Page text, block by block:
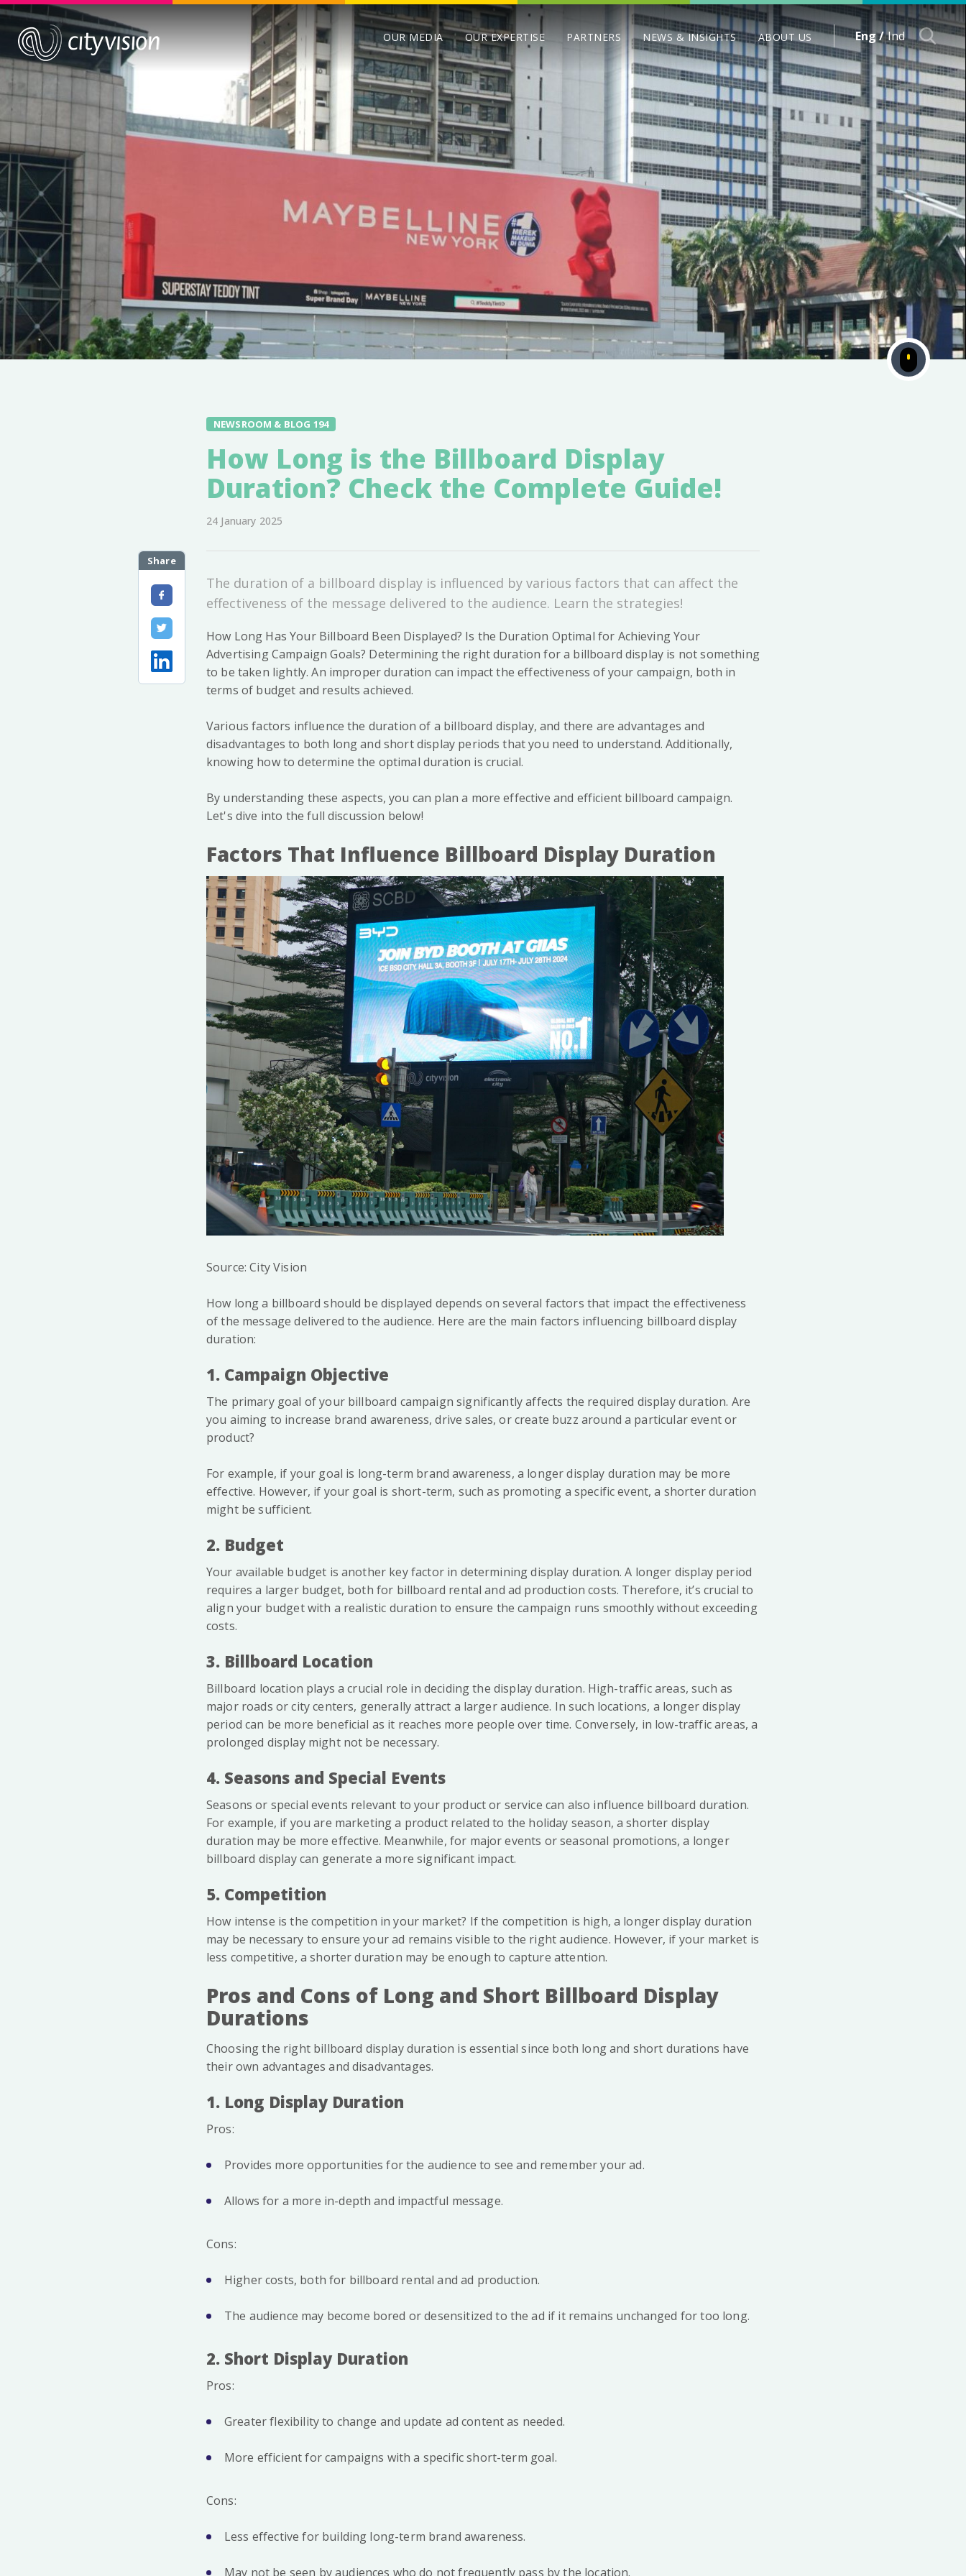
OUR MEDIA OUR EXPERTISE PARTNERS NEWS & INSIGHTS ABOUT US Eng /Ind
NEWSROOM & BLOG 194
How Long is the Billboard Display
Duration? Check the Complete Guide!
24 January 2025
Share
The duration of a billboard display is influenced by various factors that can affect the
effectiveness of the message delivered to the audience. Learn the strategies!
How Long Has Your Billboard Been Displayed? Is the Duration Optimal for Achieving Your
Advertising Campaign Goals? Determining the right duration for a billboard display is not something
to be taken lightly. An improper duration can impact the effectiveness of your campaign, both in
terms of budget and results achieved.
Various factors influence the duration of a billboard display, and there are advantages and
disadvantages to both long and short display periods that you need to understand. Additionally,
knowing how to determine the optimal duration is crucial.
By understanding these aspects, you can plan a more effective and efficient billboard campaign.
Let's dive into the full discussion below!
Factors That Influence Billboard Display Duration
Source: City Vision
How long a billboard should be displayed depends on several factors that impact the effectiveness
of the message delivered to the audience. Here are the main factors influencing billboard display
duration:
1. Campaign Objective
The primary goal of your billboard campaign significantly affects the required display duration. Are
you aiming to increase brand awareness, drive sales, or create buzz around a particular event or
product?
For example, if your goal is long-term brand awareness, a longer display duration may be more
effective. However, if your goal is short-term, such as promoting a specific event, a shorter duration
might be sufficient.
2. Budget
Your available budget is another key factor in determining display duration. A longer display period
requires a larger budget, both for billboard rental and ad production costs. Therefore, it’s crucial to
align your budget with a realistic duration to ensure the campaign runs smoothly without exceeding
costs.
3. Billboard Location
Billboard location plays a crucial role in deciding the display duration. High-traffic areas, such as
major roads or city centers, generally attract a larger audience. In such locations, a longer display
period can be more beneficial as it reaches more people over time. Conversely, in low-traffic areas, a
prolonged display might not be necessary.
4. Seasons and Special Events
Seasons or special events relevant to your product or service can also influence billboard duration.
For example, if you are marketing a product related to the holiday season, a shorter display
duration may be more effective. Meanwhile, for major events or seasonal promotions, a longer
billboard display can generate a more significant impact.
5. Competition
How intense is the competition in your market? If the competition is high, a longer display duration
may be necessary to ensure your ad remains visible to the right audience. However, if your market is
less competitive, a shorter duration may be enough to capture attention.
Pros and Cons of Long and Short Billboard Display
Durations
Choosing the right billboard display duration is essential since both long and short durations have
their own advantages and disadvantages.
1. Long Display Duration
Pros:
Provides more opportunities for the audience to see and remember your ad.
Allows for a more in-depth and impactful message.
Cons:
Higher costs, both for billboard rental and ad production.
The audience may become bored or desensitized to the ad if it remains unchanged for too long.
2. Short Display Duration
Pros:
Greater flexibility to change and update ad content as needed.
More efficient for campaigns with a specific short-term goal.
Cons:
Less effective for building long-term brand awareness.
May not be seen by audiences who do not frequently pass by the location.